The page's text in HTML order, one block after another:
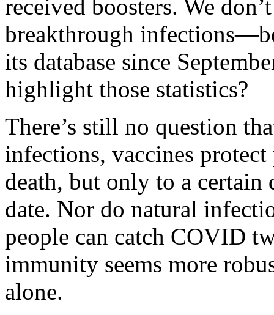
received boosters. We
breakthrough
its database since
highlight those statistics?
There’s still no question
infections, vaccines protect
death, but only to a certain
date. Nor do natural
people can catch COVID
immunity seems more
alone.